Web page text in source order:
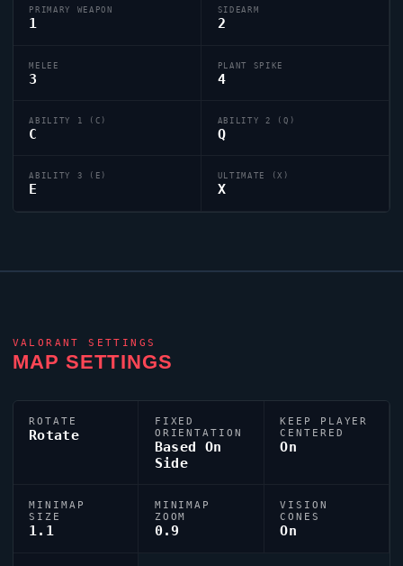
PRIMARY WEAPON
1
SIDEARM
2
MELEE
3
PLANT SPIKE
4
ABILITY 1 (C)
C
ABILITY 2 (Q)
Q
ABILITY 3 (E)
E
ULTIMATE (X)
X
VALORANT SETTINGS
MAP SETTINGS
ROTATE
Rotate
FIXED
ORIENTATION
Based On
Side
KEEP PLAYER
CENTERED
On
MINIMAP
SIZE
1.1
MINIMAP
ZOOM
0.9
VISION
CONES
On